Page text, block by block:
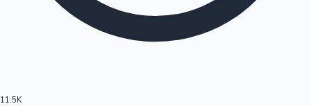
11.5K